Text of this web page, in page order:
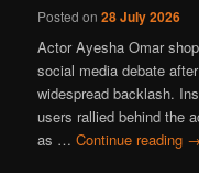
Posted on28 July 2026
Actor Ayesha Omar
social media debate
widespread backlash.
users rallied behind the
as …Continue reading →